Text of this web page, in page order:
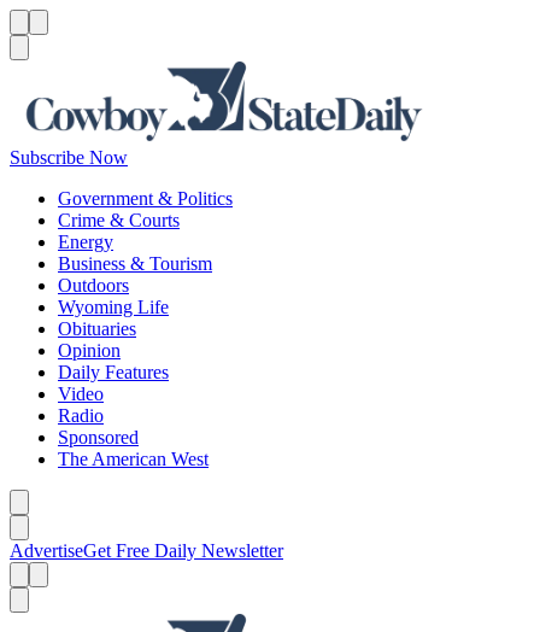
Subscribe Now
Government & Politics
Crime & Courts
Energy
Business & Tourism
Outdoors
Wyoming Life
Obituaries
Opinion
Daily Features
Video
Radio
Sponsored
The American West
AdvertiseGet Free Daily Newsletter